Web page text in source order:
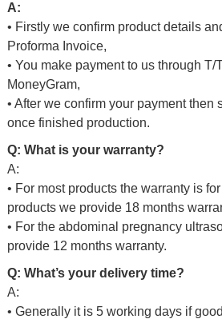
A:
• Firstly we confirm product details
Proforma Invoice,
• You make payment to us through T/
MoneyGram,
• After we confirm your payment then
once finished production.
Q: What is your warranty?
A:
• For most products the warranty is
products we provide 18 months
• For the abdominal pregnancy
provide 12 months warranty.
Q: What’s your delivery time?
A:
• Generally it is 5 working days if